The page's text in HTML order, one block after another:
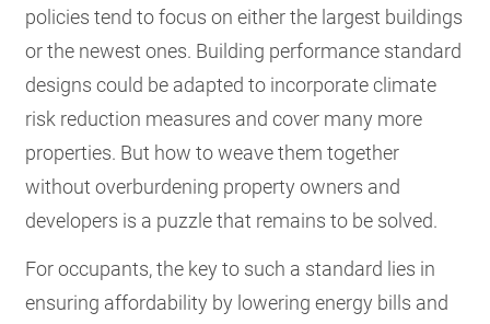
policies tend to focus on either the largest buildings
or the newest ones. Building performance standard
designs could be adapted to incorporate climate
risk reduction measures and cover many more
properties. But how to weave them together
without overburdening property owners and
developers is a puzzle that remains to be solved.
For occupants, the key to such a standard lies in
ensuring affordability by lowering energy bills and